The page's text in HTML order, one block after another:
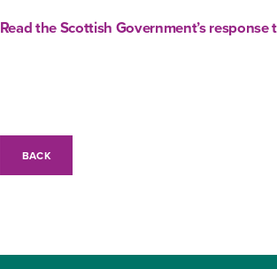
Read the Scottish Government’s
BACK